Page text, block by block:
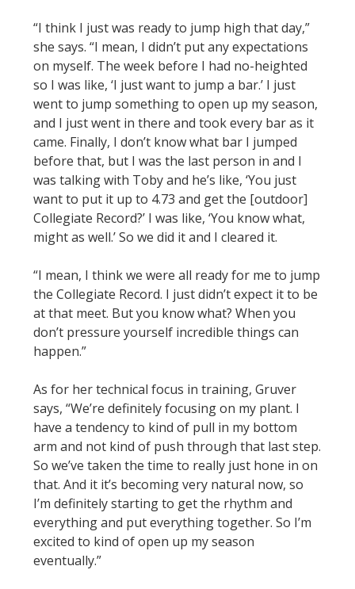
“I think I just was ready to jump high that day,”
she says. “I mean, I didn’t put any expectations
on myself. The week before I had no-heighted
so I was like, ‘I just want to jump a bar.’ I just
went to jump something to open up my season,
and I just went in there and took every bar as it
came. Finally, I don’t know what bar I jumped
before that, but I was the last person in and I
was talking with Toby and he’s like, ‘You just
want to put it up to 4.73 and get the [outdoor]
Collegiate Record?’ I was like, ‘You know what,
might as well.’ So we did it and I cleared it.
“I mean, I think we were all ready for me to jump
the Collegiate Record. I just didn’t expect it to be
at that meet. But you know what? When you
don’t pressure yourself incredible things can
happen.”
As for her technical focus in training, Gruver
says, “We’re definitely focusing on my plant. I
have a tendency to kind of pull in my bottom
arm and not kind of push through that last step.
So we’ve taken the time to really just hone in on
that. And it it’s becoming very natural now, so
I’m definitely starting to get the rhythm and
everything and put everything together. So I’m
excited to kind of open up my season
eventually.”